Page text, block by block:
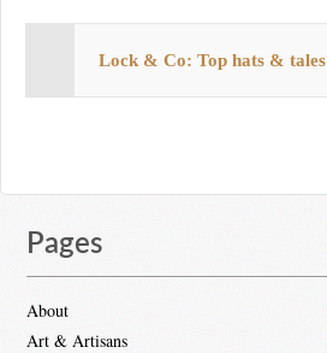
Lock & Co: Top hats & tales
Pages
About
Art & Artisans